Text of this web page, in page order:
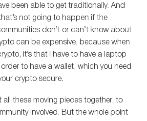
been able to get traditionally. And
not going to happen if the
don’t or can’t know about
can be expensive, because when
it’s that I have to have a laptop
to have a wallet, which you need
crypto secure.
all these moving pieces together, to
involved. But the whole point